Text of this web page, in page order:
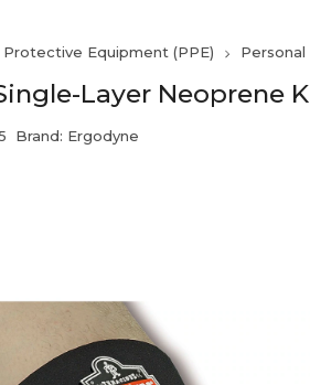
Protective Equipment (PPE)
Layer Neoprene
Brand: Ergodyne